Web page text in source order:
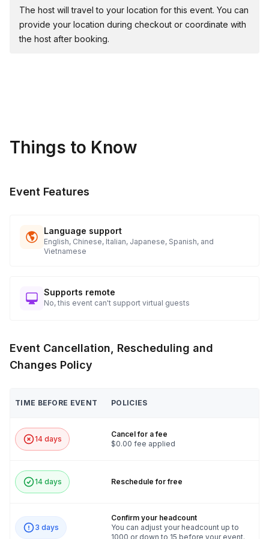
Charity Initiative:
Tree" for a meaningful charity donation process.
the Bike Build Challenge!
The host will travel to your location for this event. You can
provide your location during checkout or coordinate with
the host after booking.
Things to Know
Event Features
Language support
English, Chinese, Italian, Japanese, Spanish, and
Vietnamese
Supports remote
No, this event can't support virtual guests
Event Cancellation, Rescheduling and
Changes Policy
TIME BEFORE EVENT POLICIES
14 days
Cancel for a fee
$0.00 fee applied
14 days Reschedule for free
3 days
Confirm your headcount
You can adjust your headcount up to
1000 or down to 15 before your event.